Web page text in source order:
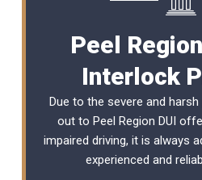
Peel
Interlock
Due to the severe and
out to Peel Region DUI
impaired driving, it is always
experienced and